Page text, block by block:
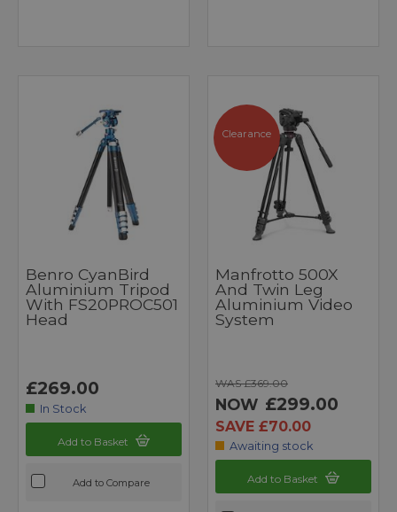
Benro CyanBird
Aluminium Tripod
With FS20PROC501
Head
£269.00
In Stock
Add to Basket
Add to Compare
Clearance
Manfrotto 500X
And Twin Leg
Aluminium Video
System
WAS £369.00
NOW £299.00
SAVE £70.00
Awaiting stock
Add to Basket